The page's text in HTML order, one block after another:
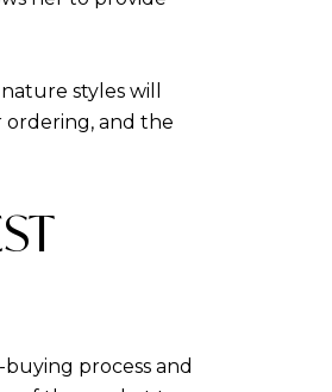
styles will
ordering, and the
process and